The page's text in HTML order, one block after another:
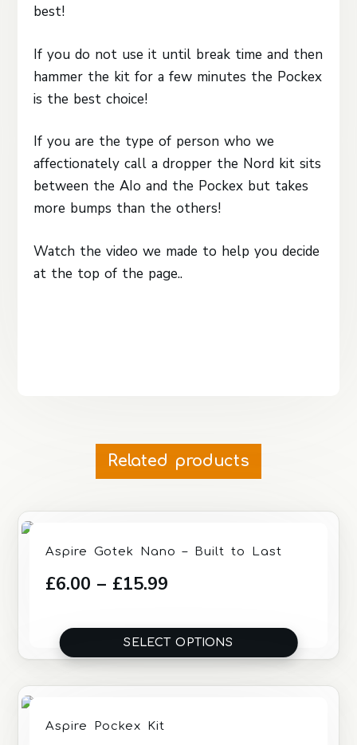
best!
If you do not use it until break time and then
hammer the kit for a few minutes the Pockex
is the best choice!
If you are the type of person who we
affectionately call a dropper the Nord kit sits
between the AIo and the Pockex but takes
more bumps than the others!
Watch the video we made to help you decide
at the top of the page..
Related products
Aspire Gotek Nano – Built to Last
£6.00 – £15.99
£6.00
SELECT OPTIONS
Aspire Pockex Kit